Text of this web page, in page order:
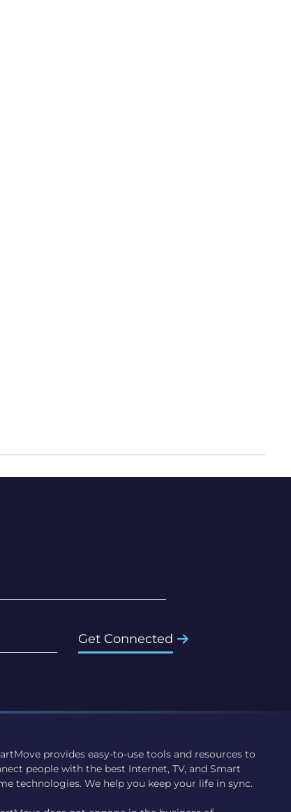
Get Connected
provides easy-to-use tools and resources to
people with the best Internet, TV, and Smart
technologies. We help you keep your life in sync.